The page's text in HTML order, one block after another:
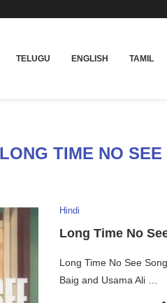
TELUGU ENGLISH TAMIL
TIME NO SEE
Hindi
Long Time No
Long Time No See
Baig and Usama Ali …